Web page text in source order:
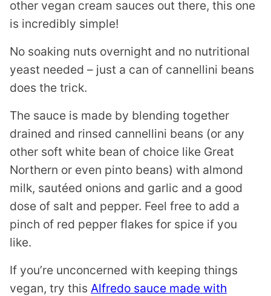
other vegan cream sauces out there, this one
is incredibly simple!
No soaking nuts overnight and no nutritional
yeast needed – just a can of cannellini beans
does the trick.
The sauce is made by blending together
drained and rinsed cannellini beans (or any
other soft white bean of choice like Great
Northern or even pinto beans) with almond
milk, sautéed onions and garlic and a good
dose of salt and pepper. Feel free to add a
pinch of red pepper flakes for spice if you
like.
If you’re unconcerned with keeping things
vegan, try this Alfredo sauce made with